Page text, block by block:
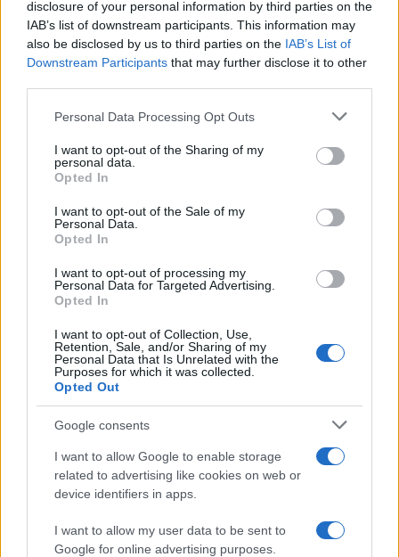
disclosure of your personal information by third parties on the
IAB’s list of downstream participants. This information may
also be disclosed by us to third parties on the IAB’s List of
Downstream Participants that may further disclose it to other
Please note that this website/app uses one or more Google
not limited to your visit or usage behaviour. You may click to
grant or deny consent to Google and its third-party tags to
use your data for below specified purposes in below Google
consent section.
Personal Data Processing Opt Outs
I want to opt-out of the Sharing of my
personal data.
Opted In
I want to opt-out of the Sale of my
Personal Data.
Opted In
I want to opt-out of processing my
Personal Data for Targeted Advertising.
Opted In
I want to opt-out of Collection, Use,
Retention, Sale, and/or Sharing of my
Personal Data that Is Unrelated with the
Purposes for which it was collected.
Opted Out
Google consents
I want to allow Google to enable storage
related to advertising like cookies on web or
device identifiers in apps.
I want to allow my user data to be sent to
Google for online advertising purposes.
Determine the date and location of the police arrest. Someone
on a most wanted poster, sex offenders list or with
outstanding warrants might have been jailed after a routine
residence or 2) arrest location.
Most of the United States criminal facilities are connected to
online inmate search tools. Once booking information is
entered and mugshots have been taken, you will be able to find
inmates. You will find the available inmate search links above. A
county, state and federal facilities.
"WHAT INFORMATION IS AVAILABLE FOR
ADAMS COUNTY JAIL?"
Many arrest records are public and listed in newspapers. To
find someone in jail, check the local police, sheriff and Federal
Bureau of Prisons websites. You could also conduct a
Department of Justice inmate search or check out
Offender Searchto complete an inmate search by name. You
should be able to find information such as the name, address,
criminal charges, booking location and hearings.